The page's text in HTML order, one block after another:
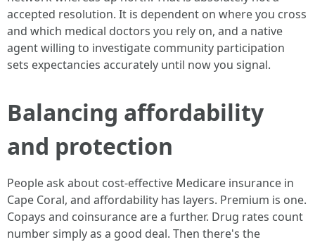
accepted resolution. It is dependent on where you cross
and which medical doctors you rely on, and a native
agent willing to investigate community participation
sets expectancies accurately until now you signal.
Balancing affordability
and protection
People ask about cost-effective Medicare insurance in
Cape Coral, and affordability has layers. Premium is one.
Copays and coinsurance are a further. Drug rates count
number simply as a good deal. Then there's the